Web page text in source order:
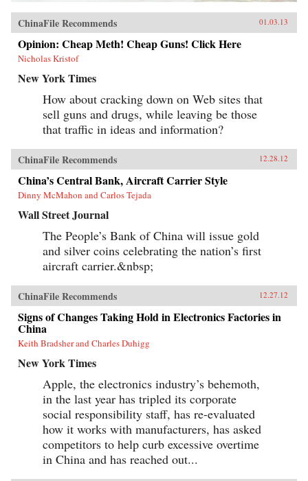
ChinaFile Recommends 01.03.13
Opinion: Cheap Meth! Cheap Guns! Click Here
Nicholas Kristof
New York Times
How about cracking down on Web sites that
sell guns and drugs, while leaving be those
that traffic in ideas and information?
ChinaFile Recommends 12.28.12
China’s Central Bank, Aircraft Carrier Style
Dinny McMahon and Carlos Tejada
Wall Street Journal
The People’s Bank of China will issue gold
and silver coins celebrating the nation’s first
aircraft carrier.&nbsp;
ChinaFile Recommends 12.27.12
Signs of Changes Taking Hold in Electronics Factories in
China
Keith Bradsher and Charles Duhigg
New York Times
Apple, the electronics industry’s behemoth,
in the last year has tripled its corporate
social responsibility staff, has re-evaluated
how it works with manufacturers, has asked
competitors to help curb excessive overtime
in China and has reached out...